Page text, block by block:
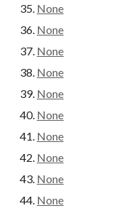
None
None
None
None
None
None
None
None
None
None